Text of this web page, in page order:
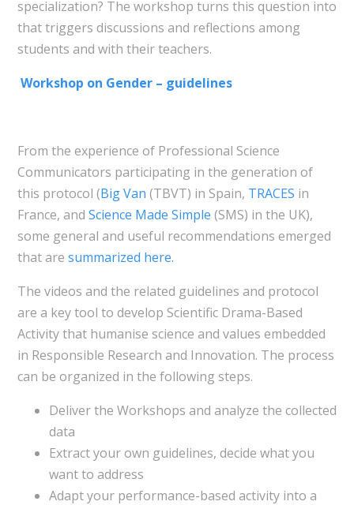
specialization? The workshop turns this question into
that triggers discussions and reflections among
students and with their teachers.
Workshop on Gender – guidelines
From the experience of Professional Science
Communicators participating in the generation of
this protocol (Big Van (TBVT) in Spain, TRACES in
France, and Science Made Simple (SMS) in the UK),
some general and useful recommendations emerged
that are summarized here.
The videos and the related guidelines and protocol
are a key tool to develop Scientific Drama-Based
Activity that humanise science and values embedded
in Responsible Research and Innovation. The process
can be organized in the following steps.
Deliver the Workshops and analyze the collected
data
Extract your own guidelines, decide what you
want to address
Adapt your performance-based activity into a